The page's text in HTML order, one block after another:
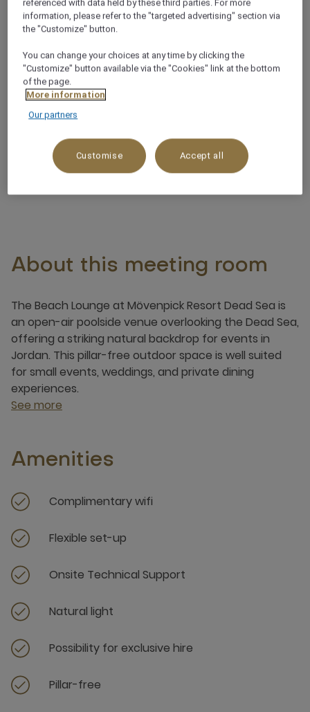
594 sqm
Ideal for small events, weddings & private
dining
Pillar free
Noteworthy views
About this meeting room
The Beach Lounge at Mövenpick Resort Dead Sea is
an open-air poolside venue overlooking the Dead Sea,
offering a striking natural backdrop for events in
Jordan. This pillar-free outdoor space is well suited
for small events, weddings, and private dining
experiences.
See more
Amenities
Complimentary wifi
Flexible set-up
Onsite Technical Support
Natural light
Possibility for exclusive hire
Pillar-free
referenced with data held by these third parties. For more
information, please refer to the "targeted advertising" section via
the "Customize" button.
You can change your choices at any time by clicking the
"Customize" button available via the "Cookies" link at the bottom
of the page.
More information
Our partners
Customise Accept all